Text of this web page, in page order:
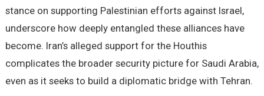
stance on supporting Palestinian efforts against Israel,
underscore how deeply entangled these alliances have
become. Iran’s alleged support for the Houthis
complicates the broader security picture for Saudi Arabia,
even as it seeks to build a diplomatic bridge with Tehran.